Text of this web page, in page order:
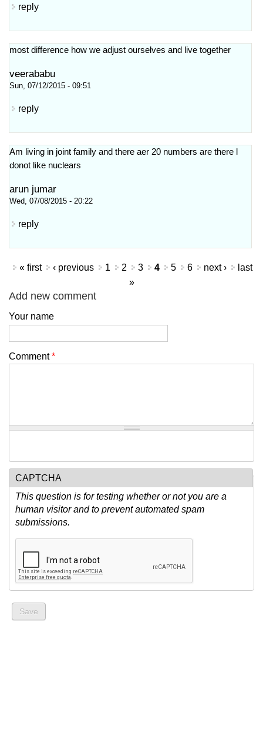
reply
most difference how we adjust ourselves and live together
veerababu
Sun, 07/12/2015 - 09:51
reply
Am living in joint family and there aer 20 numbers are there l
donot like nuclears
arun jumar
Wed, 07/08/2015 - 20:22
reply
Pages
« first ‹ previous 1 2 3 4 5 6 next ›
last
»
Add new comment
Your name
Comment*
CAPTCHA
This question is for testing whether or not you are a
human visitor and to prevent automated spam
submissions.